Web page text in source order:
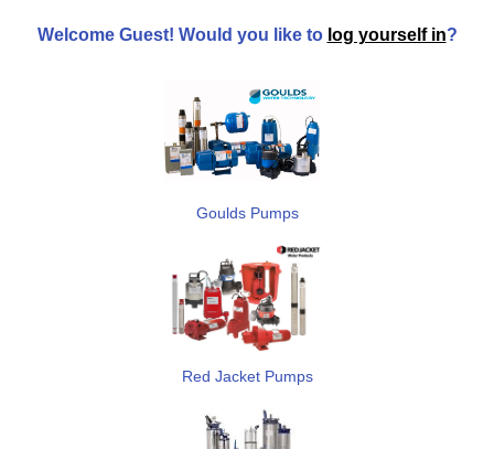
Welcome Guest! Would you like to log yourself in?
Goulds Pumps
Red Jacket Pumps